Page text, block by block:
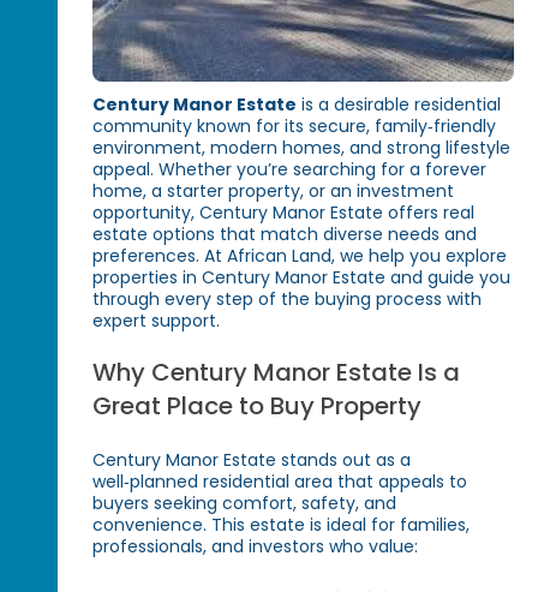
Century Manor Estate is a desirable residential
community known for its secure, family‑friendly
environment, modern homes, and strong lifestyle
appeal. Whether you’re searching for a forever
home, a starter property, or an investment
opportunity, Century Manor Estate offers real
estate options that match diverse needs and
preferences. At African Land, we help you explore
properties in Century Manor Estate and guide you
through every step of the buying process with
expert support.
Why Century Manor Estate Is a
Great Place to Buy Property
Century Manor Estate stands out as a
well‑planned residential area that appeals to
buyers seeking comfort, safety, and
convenience. This estate is ideal for families,
professionals, and investors who value: